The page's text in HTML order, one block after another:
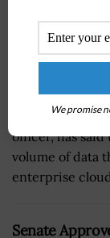
Lt. Gen. Bruce
officer, has
volume of data
enterprise
Senate
We promise